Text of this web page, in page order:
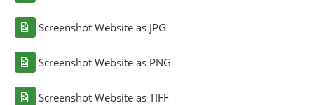
Screenshot Website as JPG
Screenshot Website as PNG
Screenshot Website as TIFF